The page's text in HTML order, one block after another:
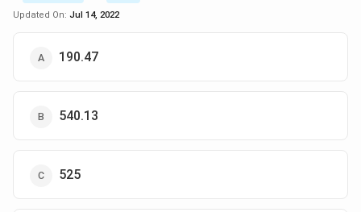
Updated On: Jul 14, 2022
190.47
540.13
525